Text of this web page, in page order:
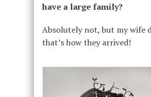
have a large family?
Absolutely not, but my wife
that’s how they arrived!